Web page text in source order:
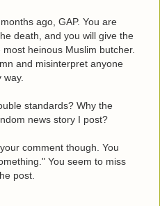
ago, GAP. You are
death, and you will give the
heinous Muslim butcher.
and misinterpret anyone
standards? Why the
news story I post?
comment though. You
You seem to miss
post.